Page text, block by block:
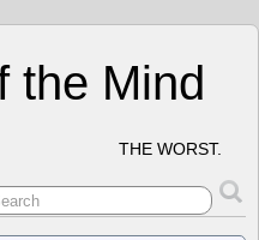
the Mind
THE WORST.